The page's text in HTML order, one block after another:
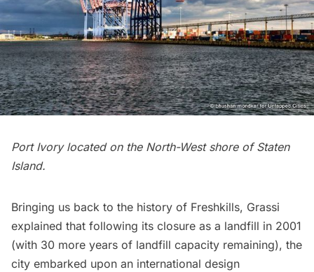
Port Ivory located on the North-West shore of Staten
Island.
Bringing us back to the history of Freshkills, Grassi
explained that following its closure as a landfill in 2001
(with 30 more years of landfill capacity remaining), the
city embarked upon an international design